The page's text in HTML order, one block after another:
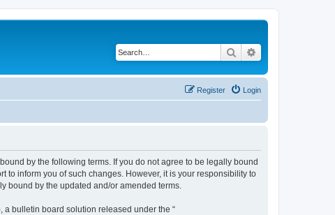
Search
Login
Register
bound by the following terms. If you do not agree to be legally bound
to inform you of such changes. However, it is your responsibility to
bound by the updated and/or amended terms.
a bulletin board solution released under the “